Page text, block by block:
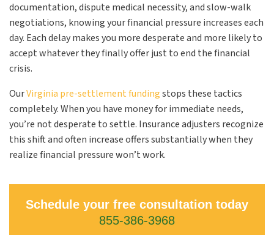
documentation, dispute medical necessity, and slow-walk
negotiations, knowing your financial pressure increases each
day. Each delay makes you more desperate and more likely to
accept whatever they finally offer just to end the financial
crisis.
OurVirginia pre-settlement fundingstops these tactics
completely. When you have money for immediate needs,
you’re not desperate to settle. Insurance adjusters recognize
this shift and often increase offers substantially when they
realize financial pressure won’t work.
Schedule your free consultation today
855-386-3968